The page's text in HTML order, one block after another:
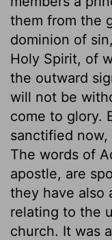
them from the
dominion of
Holy Spirit, of
the outward
will not be
come to glory.
sanctified
The words of
apostle, are
they have also
relating to the
church. It was